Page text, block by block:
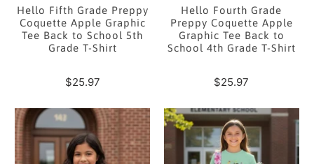
Hello Fifth Grade Preppy
Coquette Apple Graphic
Tee Back to School 5th
Grade T-Shirt
$25.97
Hello Fourth Grade
Preppy Coquette Apple
Graphic Tee Back to
School 4th Grade T-Shirt
$25.97